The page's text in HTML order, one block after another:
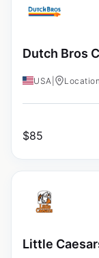
Dutch Bros
USA
$85
Little